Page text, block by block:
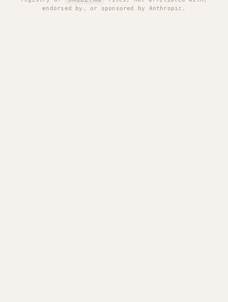
endorsed by, or sponsored by Anthropic.